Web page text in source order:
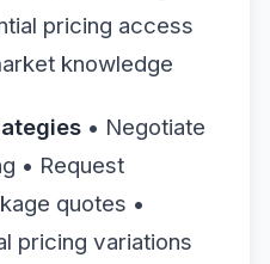
pricing access
knowledge
• Negotiate
• Request
quotes •
pricing variations